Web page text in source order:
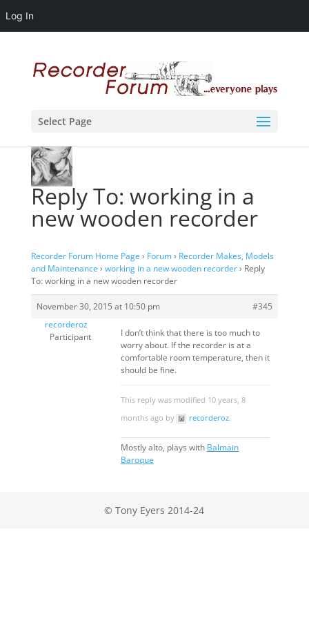
Log In
Select Page
Reply To: working in a
new wooden recorder
Recorder Forum Home Page › Forum› Recorder Makes, Models
and Maintenance › working in a new wooden recorder› Reply
To: working in a new wooden recorder
November 30, 2015 at 10:50 pm
#345
recorderoz
Participant
I don’t think that there is too much to
worry about. If the recorder is at a
comfortable room temperature, then it
should be fine.
This reply was modified 10 years, 8
months ago by
recorderoz.
Mostly alto, plays with Balmain
Baroque
© Tony Eyers 2014-24